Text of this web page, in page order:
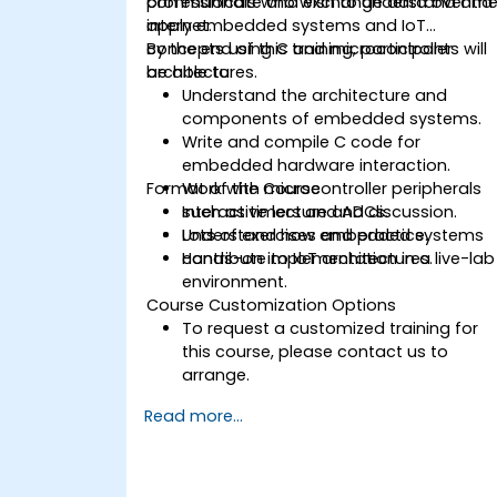
internet.
apply embedded systems and IoT
concepts using C and microcontroller
architectures.
By the end of this training, participants will
be able to:
Understand the architecture and
components of embedded systems.
Write and compile C code for
embedded hardware interaction.
Work with microcontroller peripherals
such as timers and ADCs.
Understand how embedded systems
contribute to IoT architectures.
Format of the Course
Interactive lecture and discussion.
Lots of exercises and practice.
Hands-on implementation in a live-lab
environment.
Course Customization Options
To request a customized training for
this course, please contact us to
arrange.
Read more...